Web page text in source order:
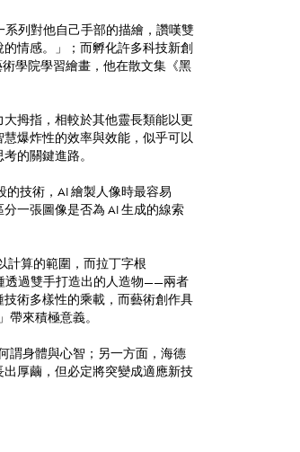
系列對他自己手部的描繪，讚嘆雙
情感。」；而孵化許多科技新創
術學院學習繪畫，他在散文集《黑
拇指，相較於其他靈長類能以更
爆炸性的效率與效能，似乎可以
的關鍵進路。
的技術，AI 繪製人像時最容易
一張圖像是否為 AI 生成的線索
計算的範圍，而拉丁字根
透過雙手打造出的人造物——兩者
術多樣性的乘載，而藝術創作具
來積極意義。
謂身體與心智；另一方面，海德
厚繭，但必定將突變成適應新技